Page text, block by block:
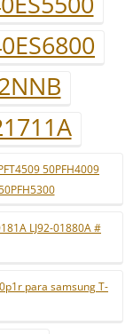
50PFH4009
LJ92-01880A #
para samsung T-